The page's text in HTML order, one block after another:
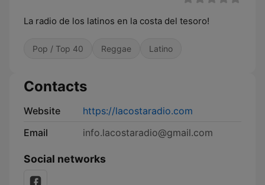
La radio de los latinos en la costa del tesoro!
Pop / Top 40 Reggae Latino
Contacts
Website
https://lacostaradio.com
Email
info.lacostaradio@gmail.com
Social networks